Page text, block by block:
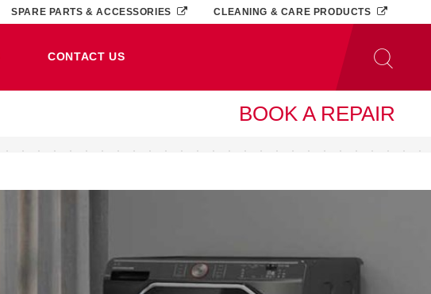
CONTACT US
SPARE PARTS & ACCESSORIES CLEANING & CARE PRODUCTS
BOOK A REPAIR